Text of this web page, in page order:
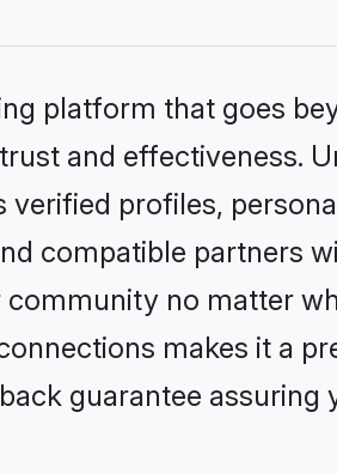
platform that goes
and effectiveness.
profiles,
compatible partners
no matter
makes it a
guarantee